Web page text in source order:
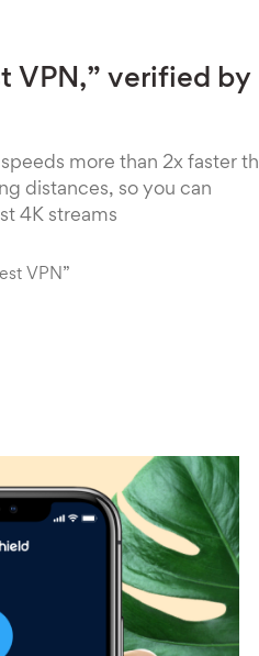
VPN,” verified by
more than 2x faster
distances, so you can
4K streams
VPN”